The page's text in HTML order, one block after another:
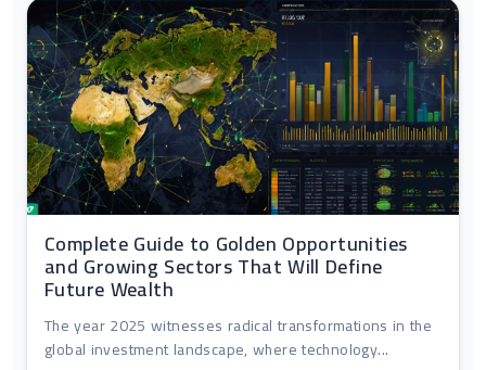
Complete Guide to Golden Opportunities
and Growing Sectors That Will Define
Future Wealth
The year 2025 witnesses radical transformations in the
global investment landscape, where technology...